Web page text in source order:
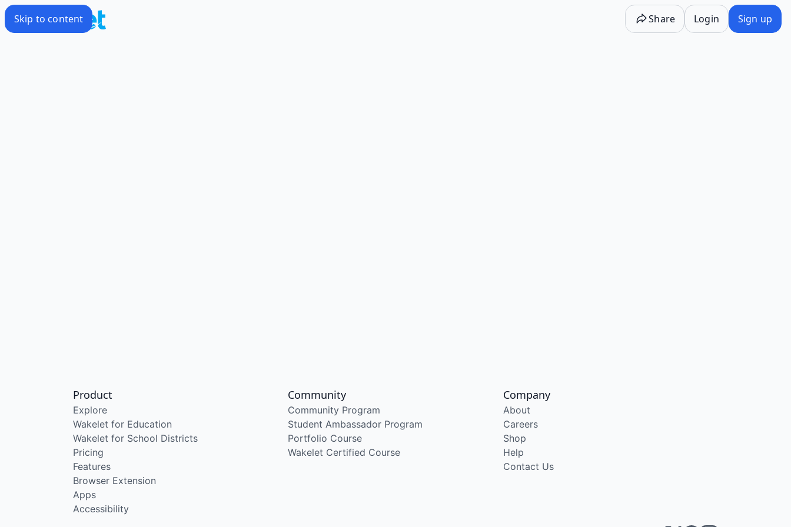
Skip to content Share Login Sign up
Product
Explore
Wakelet for Education
Wakelet for School Districts
Pricing
Features
Browser Extension
Apps
Accessibility
Community
Community Program
Student Ambassador Program
Portfolio Course
Wakelet Certified Course
Company
About
Careers
Shop
Help
Contact Us